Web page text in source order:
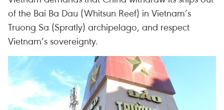
of the Bai Ba Dau (Whitsun Reef) in Vietnam’s
Truong Sa (Spratly) archipelago, and respect
Vietnam’s sovereignty.